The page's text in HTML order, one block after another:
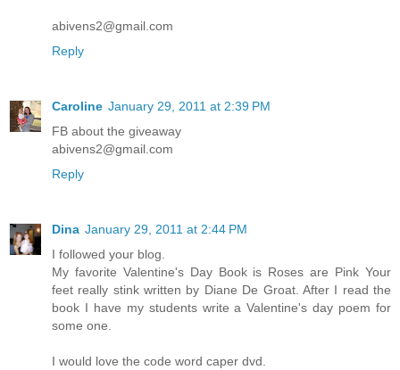
abivens2@gmail.com
Reply
Caroline January 29, 2011 at 2:39 PM
FB about the giveaway
abivens2@gmail.com
Reply
Dina January 29, 2011 at 2:44 PM
I followed your blog.
My favorite Valentine's Day Book is Roses are Pink Your
feet really stink written by Diane De Groat. After I read the
book I have my students write a Valentine's day poem for
some one.
I would love the code word caper dvd.